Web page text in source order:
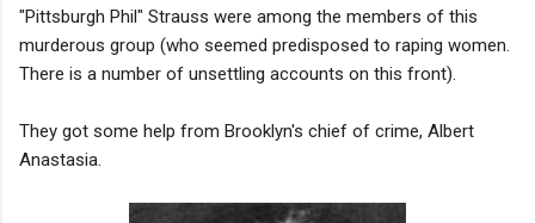
"Pittsburgh Phil" Strauss were among the members of this
murderous group (who seemed predisposed to raping women.
There is a number of unsettling accounts on this front).
They got some help from Brooklyn's chief of crime, Albert
Anastasia.